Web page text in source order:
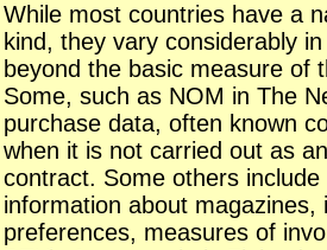
While most countries have a
kind, they vary considerably
beyond the basic measure of
Some, such as NOM in The
purchase data, often known
when it is not carried out as
contract. Some others include
information about
preferences, measures of